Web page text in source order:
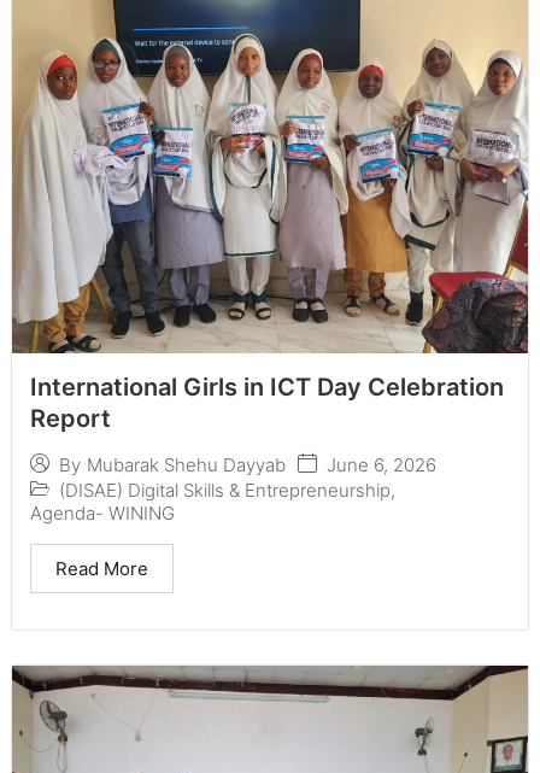
International Girls in ICT Day Celebration
Report
By Mubarak Shehu Dayyab
June 6, 2026
(DISAE) Digital Skills & Entrepreneurship,
Agenda- WINING
Read More